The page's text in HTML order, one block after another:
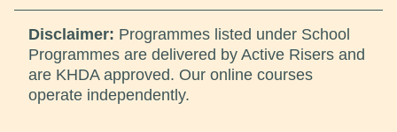
Disclaimer: Programmes listed under School
Programmes are delivered by Active Risers and
are KHDA approved. Our online courses
operate independently.